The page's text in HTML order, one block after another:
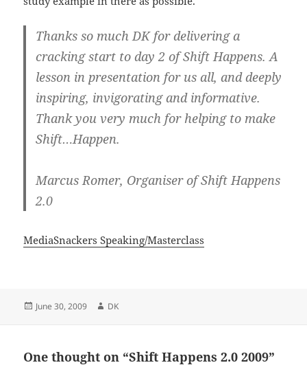
Thanks so much DK for delivering a
cracking start to day 2 of Shift Happens. A
lesson in presentation for us all, and deeply
inspiring, invigorating and informative.
Thank you very much for helping to make
Shift…Happen.
Marcus Romer, Organiser of Shift Happens
2.0
MediaSnackers Speaking/Masterclass
Posted
June 30, 2009 Author
DK
One thought on “Shift Happens 2.0 2009”